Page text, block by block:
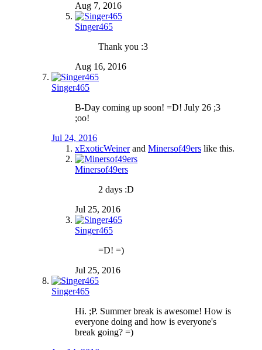
Aug 7, 2016
Singer465
Thank you :3
Aug 16, 2016
Singer465
B-Day coming up soon! =D! July 26 ;3
;oo!
Jul 24, 2016
xExoticWeinerand Minersof49ers like this.
Minersof49ers
2 days :D
Jul 25, 2016
Singer465
=D! =)
Jul 25, 2016
Singer465
Hi. ;P. Summer break is awesome! How is
everyone doing and how is everyone's
break going? =)